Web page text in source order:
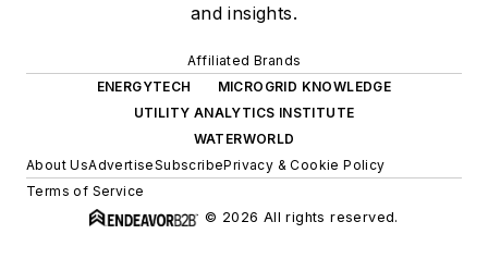
and insights.
Affiliated Brands
ENERGYTECH
MICROGRID KNOWLEDGE
UTILITY ANALYTICS INSTITUTE
WATERWORLD
About UsAdvertiseSubscribePrivacy & Cookie Policy
Terms of Service
© 2026 All rights reserved.